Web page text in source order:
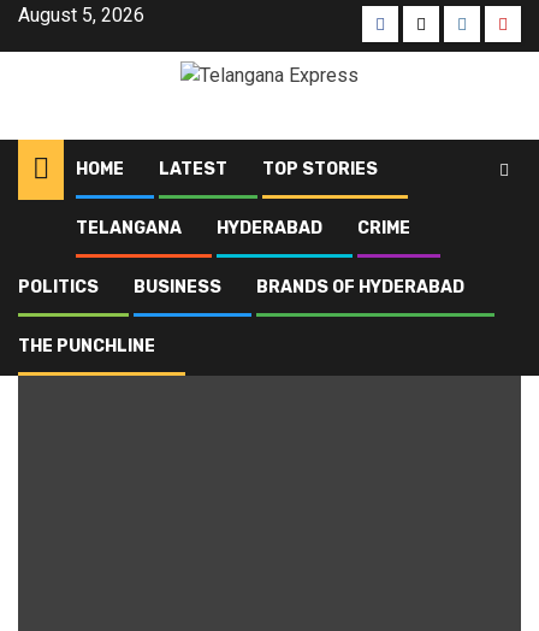
August 5, 2026
HOME LATEST TOP STORIES
TELANGANA HYDERABAD CRIME
POLITICS BUSINESS BRANDS OF HYDERABAD
THE PUNCHLINE
Blog employment
employment